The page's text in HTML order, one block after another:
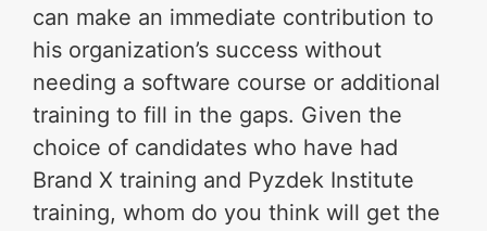
can make an immediate contribution to
his organization’s success without
needing a software course or additional
training to fill in the gaps. Given the
choice of candidates who have had
Brand X training and Pyzdek Institute
training, whom do you think will get the